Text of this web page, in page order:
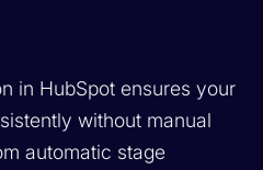
in HubSpot ensures your
without manual
automatic stage